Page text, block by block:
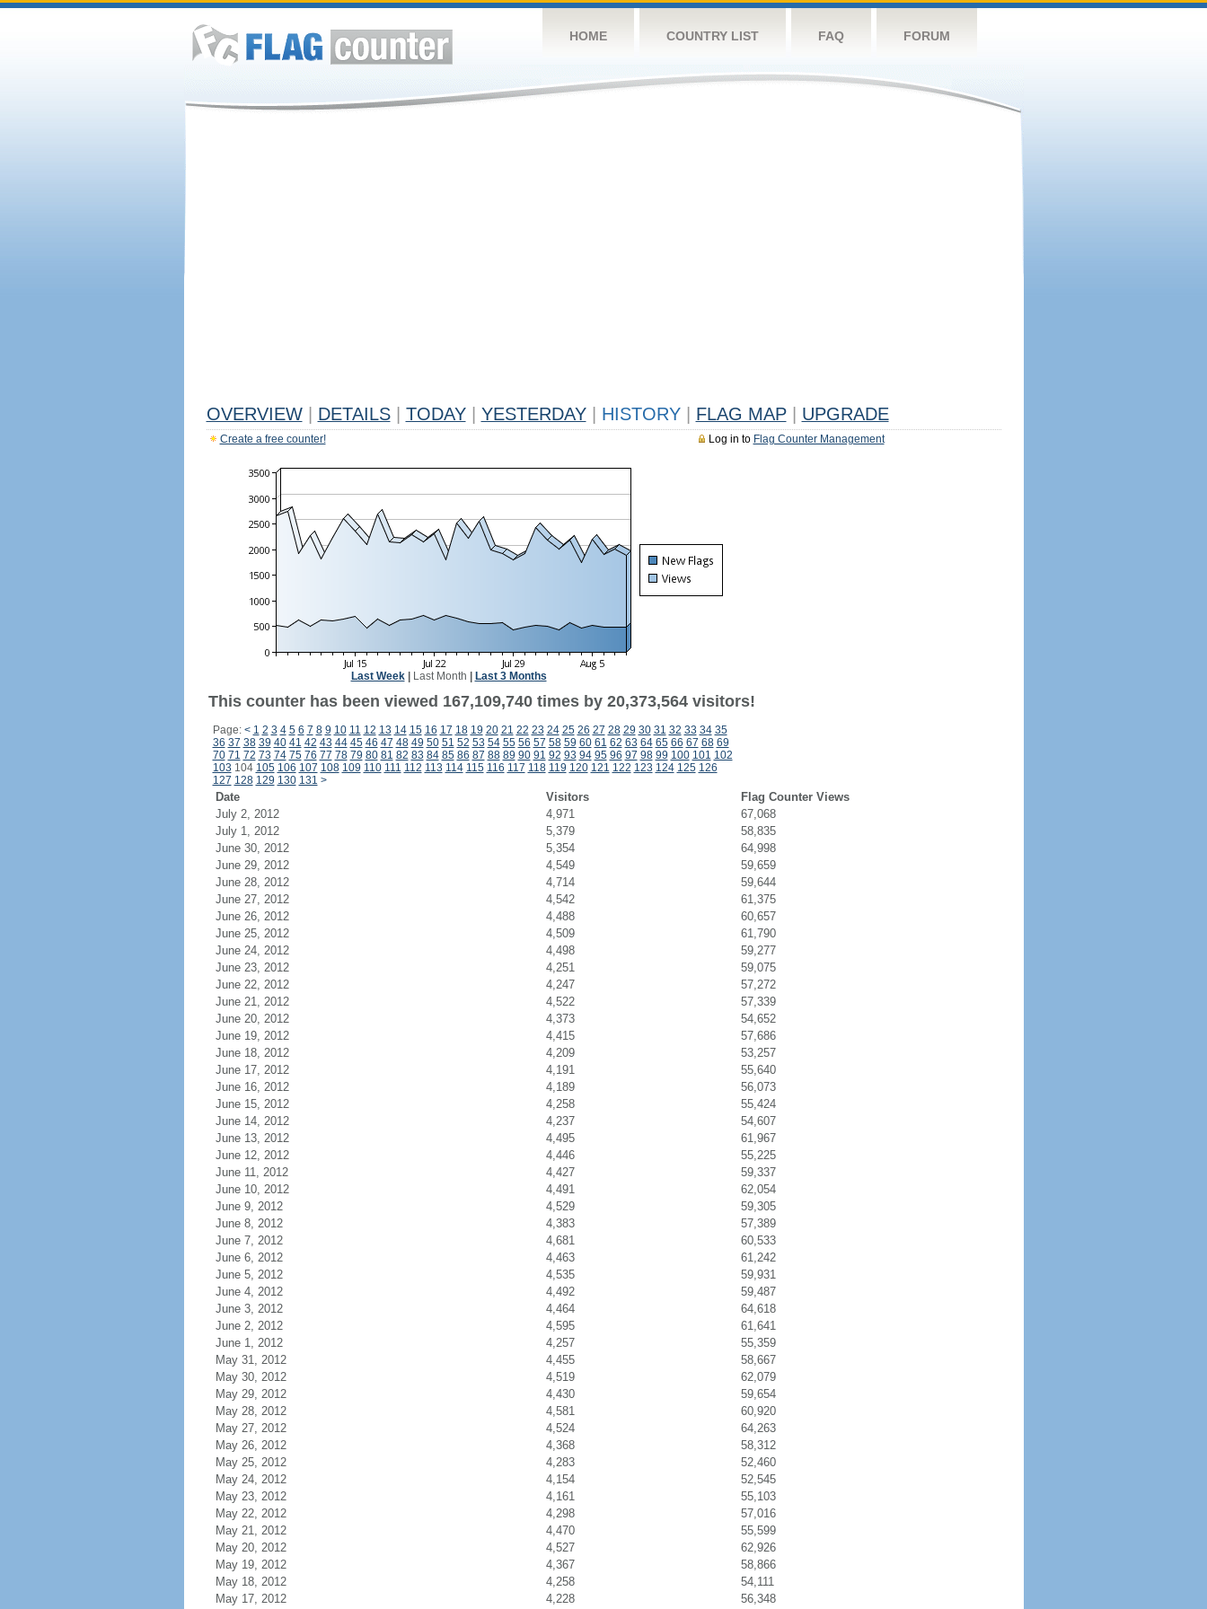
HOME COUNTRY LIST FAQ FORUM
OVERVIEW DETAILS TODAY YESTERDAY HISTORY FLAG MAP UPGRADE
Log in to Flag Counter Management
Create a free counter!
Last Week| Last Month Last 3 Months
This counter has been viewed 167,109,740 times by 20,373,564 visitors!
Page: < 1 2 3 4 5 6 7 8 9 10 11 12 13 14 15 16 17 18 19 20 21 22 23 24 25 26 27 28 29 30 31 32 33 34 35
36 37 38 39 40 41 42 43 44 45 46 47 48 49 50 51 52 53 54 55 56 57 58 59 60 61 62 63 64 65 66 67 68 69
70 71 72 73 74 75 76 77 78 79 80 81 82 83 84 85 86 87 88 89 90 91 92 93 94 95 96 97 98 99 100 101 102
103 104 105 106 107 108 109 110 111 112 113 114 115 116 117 118 119 120 121 122 123 124 125 126
127 128 129 130 131 >
Date Visitors
Flag Counter Views
July 2, 2012
4,971
67,068
July 1, 2012
5,379
58,835
June 30, 2012
5,354
64,998
June 29, 2012
4,549
59,659
June 28, 2012
4,714
59,644
June 27, 2012
4,542
61,375
June 26, 2012
4,488
60,657
June 25, 2012
4,509
61,790
June 24, 2012
4,498
59,277
June 23, 2012
4,251
59,075
June 22, 2012
4,247
57,272
June 21, 2012
4,522
57,339
June 20, 2012
4,373
54,652
June 19, 2012
4,415
57,686
June 18, 2012
4,209
53,257
June 17, 2012
4,191
55,640
June 16, 2012
4,189
56,073
June 15, 2012
4,258
55,424
June 14, 2012
4,237
54,607
June 13, 2012
4,495
61,967
June 12, 2012
4,446
55,225
June 11, 2012
4,427
59,337
June 10, 2012
4,491
62,054
June 9, 2012
4,529
59,305
June 8, 2012
4,383
57,389
June 7, 2012
4,681
60,533
June 6, 2012
4,463
61,242
June 5, 2012
4,535
59,931
June 4, 2012
4,492
59,487
June 3, 2012
4,464
64,618
June 2, 2012
4,595
61,641
June 1, 2012
4,257
55,359
May 31, 2012
4,455
58,667
May 30, 2012
4,519
62,079
May 29, 2012
4,430
59,654
May 28, 2012
4,581
60,920
May 27, 2012
4,524
64,263
May 26, 2012
4,368
58,312
May 25, 2012
4,283
52,460
May 24, 2012
4,154
52,545
May 23, 2012
4,161
55,103
May 22, 2012
4,298
57,016
May 21, 2012
4,470
55,599
May 20, 2012
4,527
62,926
May 19, 2012
4,367
58,866
May 18, 2012
4,258
54,111
May 17, 2012
4,228 56,348